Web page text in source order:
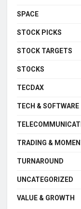
SPACE
STOCK PICKS
STOCK TARGETS
STOCKS
TECDAX
TECH & SOFTWARE
TRADING &
TURNAROUND
UNCATEGORIZED
VALUE & GROWTH